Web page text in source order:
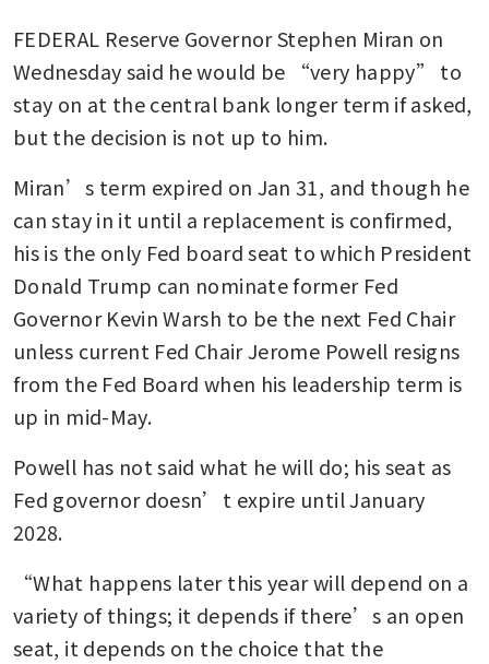
FEDERAL Reserve Governor Stephen Miran on
Wednesday said he would be “very happy” to
stay on at the central bank longer term if asked,
but the decision is not up to him.
Miran’s term expired on Jan 31, and though he
can stay in it until a replacement is confirmed,
his is the only Fed board seat to which President
Donald Trump can nominate former Fed
Governor Kevin Warsh to be the next Fed Chair
unless current Fed Chair Jerome Powell resigns
from the Fed Board when his leadership term is
up in mid-May.
Powell has not said what he will do; his seat as
Fed governor doesn’t expire until January
2028.
“What happens later this year will depend on a
variety of things; it depends if there’s an open
seat, it depends on the choice that the